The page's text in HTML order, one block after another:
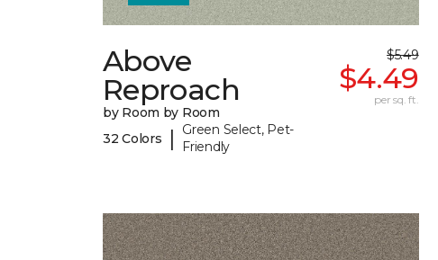
Above
Reproach
by Room by Room
32 Colors
|
Green Select, Pet-
Friendly
$5.49
$4.49
per sq. ft.